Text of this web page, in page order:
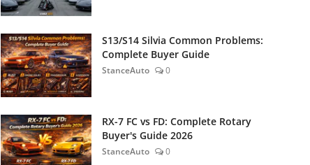
S13/S14 Silvia Common Problems:
Complete Buyer Guide
StanceAuto 0
RX-7 FC vs FD: Complete Rotary
Buyer's Guide 2026
StanceAuto 0